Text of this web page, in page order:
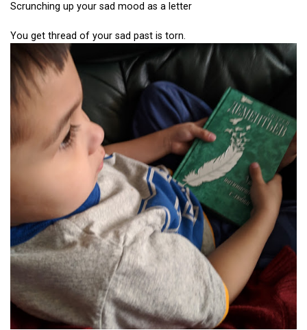
Scrunching up your sad mood as a letter
You get thread of your sad past is torn.